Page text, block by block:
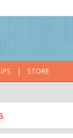
| STORE